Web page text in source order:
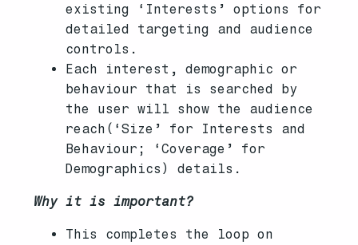
existing ‘Interests’ options for
detailed targeting and audience
controls.
Each interest, demographic or
behaviour that is searched by
the user will show the audience
reach(‘Size’ for Interests and
Behaviour; ‘Coverage’ for
Demographics) details.
Why it is important?
This completes the loop on